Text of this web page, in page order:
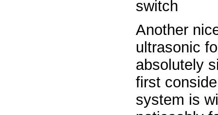
Another
ultrasonic
absolutely
first
system is